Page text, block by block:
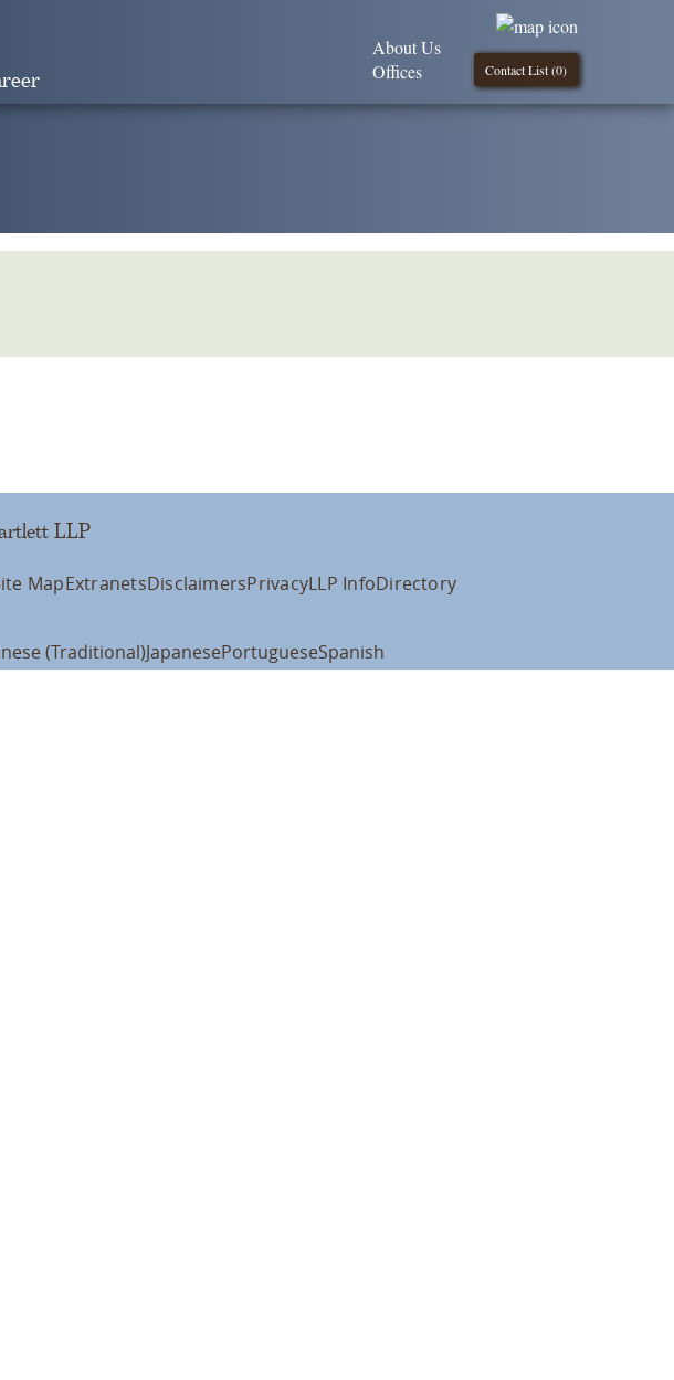
Contact List (0)
About Us
Offices
LLP
MapExtranetsDisclaimersPrivacyLLP InfoDirectory
(Traditional)JapanesePortugueseSpanish